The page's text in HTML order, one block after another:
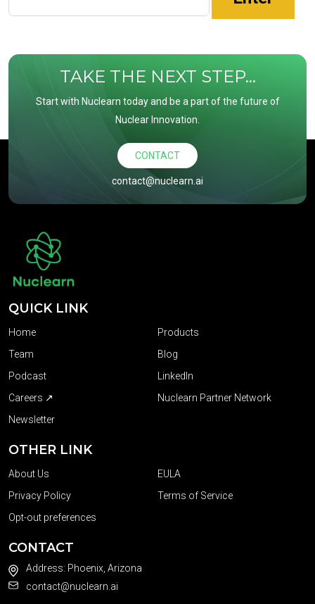
TAKE THE NEXT STEP...
Start with Nuclearn today and be a part of the future of
Nuclear Innovation.
CONTACT
contact@nuclearn.ai
QUICK LINK
Home
Products
Team
Blog
Podcast
LinkedIn
Careers ↗
Nuclearn Partner Network
Newsletter
OTHER LINK
About Us
EULA
Privacy Policy
Terms of Service
Opt-out preferences
CONTACT
Address: Phoenix, Arizona
contact@nuclearn.ai